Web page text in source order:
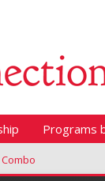
Simply the best!
Programs